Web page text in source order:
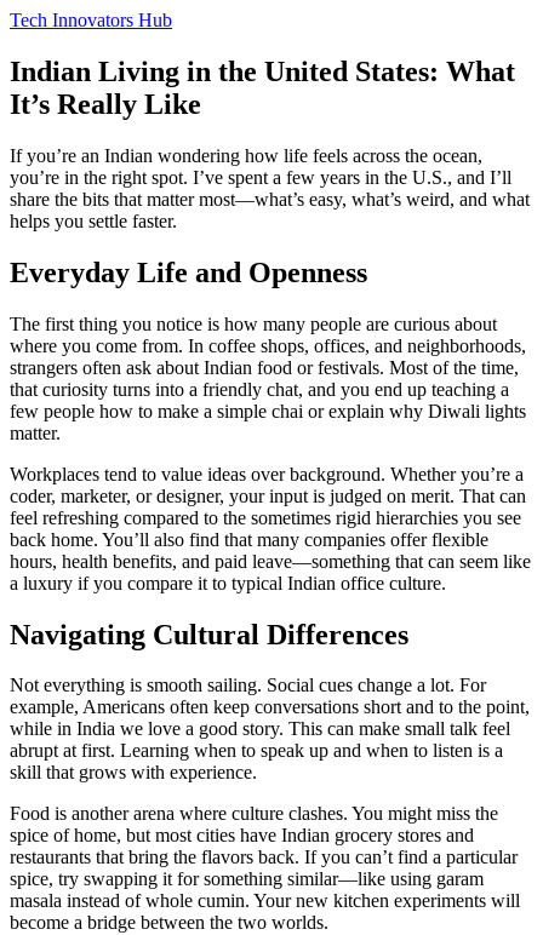
Tech Innovators Hub
Indian Living in the United States: What
It’s Really Like
If you’re an Indian wondering how life feels across the ocean,
you’re in the right spot. I’ve spent a few years in the U.S., and I’ll
share the bits that matter most—what’s easy, what’s weird, and what
helps you settle faster.
Everyday Life and Openness
The first thing you notice is how many people are curious about
where you come from. In coffee shops, offices, and neighborhoods,
strangers often ask about Indian food or festivals. Most of the time,
that curiosity turns into a friendly chat, and you end up teaching a
few people how to make a simple chai or explain why Diwali lights
matter.
Workplaces tend to value ideas over background. Whether you’re a
coder, marketer, or designer, your input is judged on merit. That can
feel refreshing compared to the sometimes rigid hierarchies you see
back home. You’ll also find that many companies offer flexible
hours, health benefits, and paid leave—something that can seem like
a luxury if you compare it to typical Indian office culture.
Navigating Cultural Differences
Not everything is smooth sailing. Social cues change a lot. For
example, Americans often keep conversations short and to the point,
while in India we love a good story. This can make small talk feel
abrupt at first. Learning when to speak up and when to listen is a
skill that grows with experience.
Food is another arena where culture clashes. You might miss the
spice of home, but most cities have Indian grocery stores and
restaurants that bring the flavors back. If you can’t find a particular
spice, try swapping it for something similar—like using garam
masala instead of whole cumin. Your new kitchen experiments will
become a bridge between the two worlds.